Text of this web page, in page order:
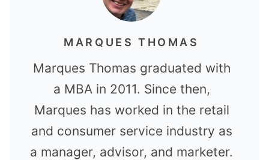
MARQUES THOMAS
Marques Thomas graduated with
a MBA in 2011. Since then,
Marques has worked in the retail
and consumer service industry as
a manager, advisor, and marketer.